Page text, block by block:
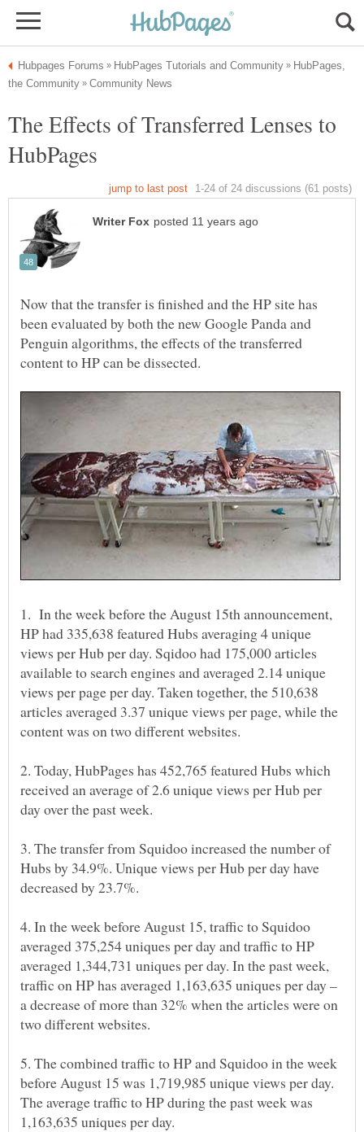
HubPages,
The Effects of Transferred Lenses to
Now that the transfer is finished and the HP site has
been evaluated by both the new Google Panda and
Penguin algorithms, the effects of the transferred
1. In the week before the August 15th announcement,
HP had 335,638 featured Hubs averaging 4 unique
views per Hub per day. Sqidoo had 175,000 articles
available to search engines and averaged 2.14 unique
views per page per day. Taken together, the 510,638
articles averaged 3.37 unique views per page, while the
2. Today, HubPages has 452,765 featured Hubs which
received an average of 2.6 unique views per Hub per
3. The transfer from Squidoo increased the number of
Hubs by 34.9%. Unique views per Hub per day have
4. In the week before August 15, traffic to Squidoo
averaged 375,254 uniques per day and traffic to HP
averaged 1,344,731 uniques per day. In the past week,
traffic on HP has averaged 1,163,635 uniques per day –
a decrease of more than 32% when the articles were on
5. The combined traffic to HP and Squidoo in the week
before August 15 was 1,719,985 unique views per day.
The average traffic to HP during the past week was
1,163,635 uniques per day.